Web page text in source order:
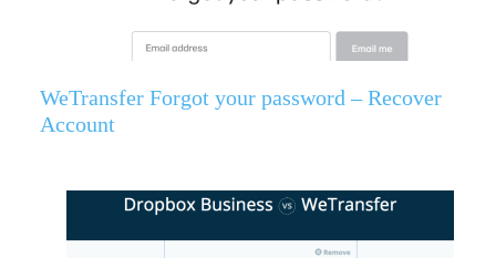
WeTransfer Forgot your password – Recover
Account